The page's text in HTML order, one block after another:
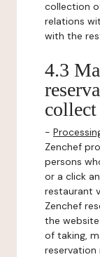
collection
relations
with the
4.3
collect
-
Zenchef
persons
or a click
restaurant
Zenchef
the
of taking,
reservation